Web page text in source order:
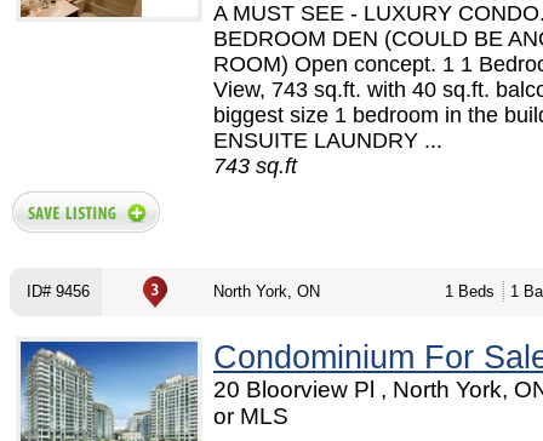
A MUST SEE - LUXURY
BEDROOM DEN (COULD BE
ROOM) Open concept. 1 1
View, 743 sq.ft. with 40 sq.ft.
biggest size 1 bedroom in the
ENSUITE LAUNDRY ...
743 sq.ft
ID# 9456 North York, ON 1 Beds 1
Condominium For
20 Bloorview Pl , North York,
or MLS